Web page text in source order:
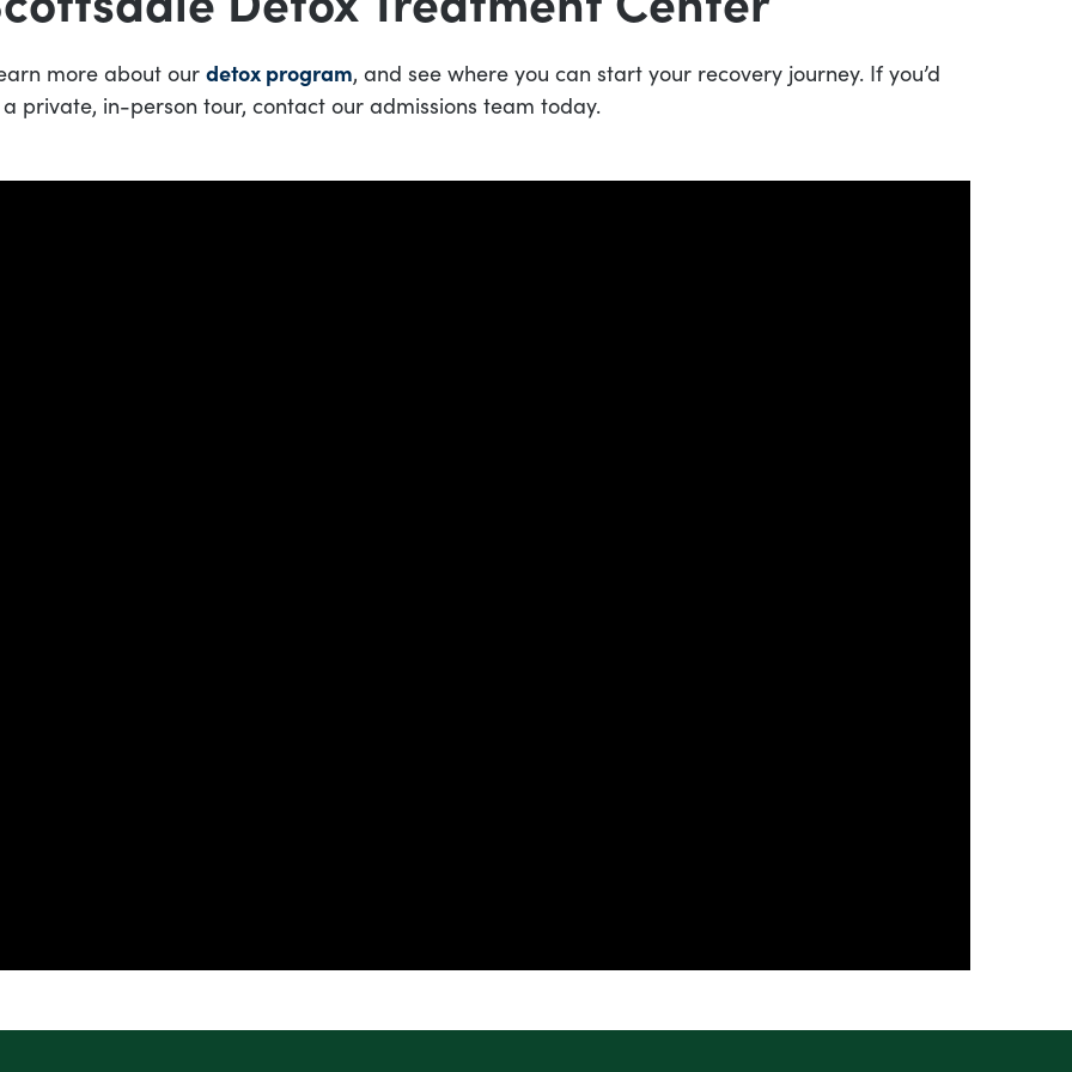
more about our detox program, and see where you can start your recovery journey. If you’d
private, in-person tour, contact our admissions team today.